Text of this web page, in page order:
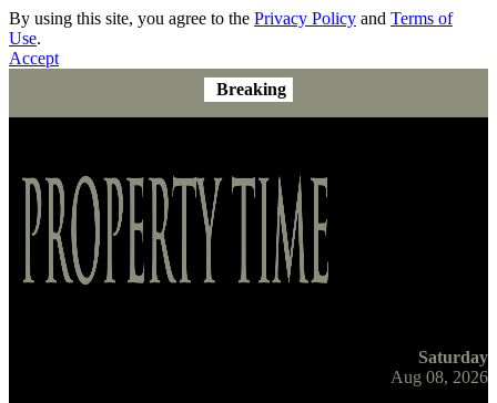
By using this site, you agree to the Privacy Policy and Terms of
Use.
Accept
Breaking
Saturday
Aug 08, 2026